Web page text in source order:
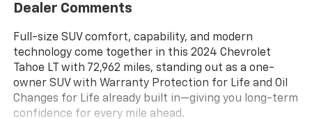
Dealer Comments
Full-size SUV comfort, capability, and modern
technology come together in this 2024 Chevrolet
Tahoe LT with 72,962 miles, standing out as a one-
owner SUV with Warranty Protection for Life and Oil
Changes for Life already built in—giving you long-term
confidence for every mile ahead.